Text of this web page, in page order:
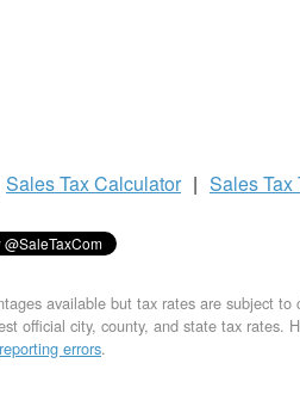
Sales TaxCalculator | Sales Tax
available but tax rates are subject to
official city, county, and state tax rates.
reporting errors.